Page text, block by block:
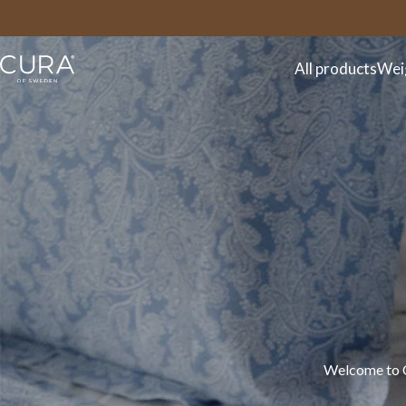
All products
Welcome to